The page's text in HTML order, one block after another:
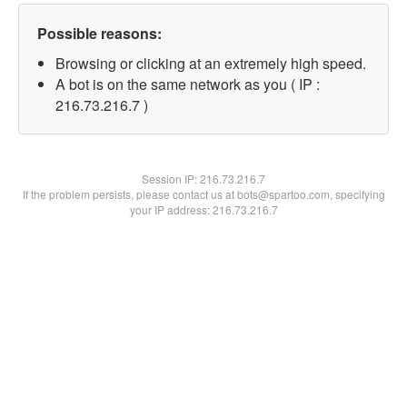
Possible reasons:
Browsing or clicking at an extremely high speed.
A bot is on the same network as you ( IP :
216.73.216.7 )
Session IP:216.73.216.7
If the problem persists, please contact us at bots@spartoo.com, specifying
your IP address: 216.73.216.7